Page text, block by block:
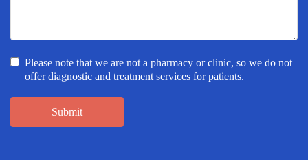
Please note that we are not a pharmacy or clinic, so we do not
offer diagnostic and treatment services for patients.
Submit